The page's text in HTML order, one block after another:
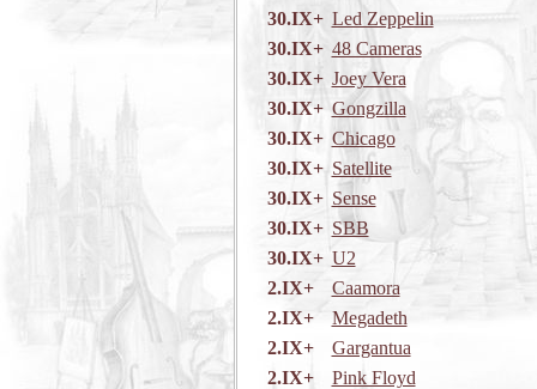
30.IX+ Led Zeppelin
30.IX+ 48 Cameras
30.IX+ Joey Vera
30.IX+ Gongzilla
30.IX+ Chicago
30.IX+ Satellite
30.IX+ Sense
30.IX+ SBB
30.IX+ U2
2.IX+
Caamora
2.IX+
Megadeth
2.IX+
Gargantua
2.IX+
Pink Floyd